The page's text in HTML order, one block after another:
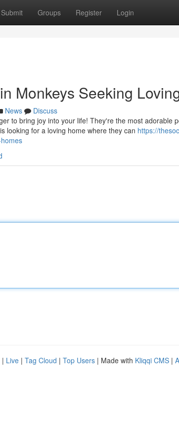
Submit Groups Register Login
Monkeys Seeking
News
Discuss
to bring joy into your life! They're the most adorable
looking for a loving home where they can https://
| Live | Tag Cloud | Top Users | Made with Kliqqi CMS |